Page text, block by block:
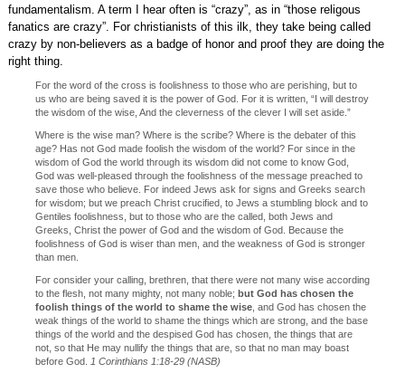
fundamentalism. A term I hear often is “crazy”, as in “those religous
fanatics are crazy”. For christianists of this ilk, they take being called
crazy by non-believers as a badge of honor and proof they are doing the
right thing.
For the word of the cross is foolishness to those who are perishing, but to
us who are being saved it is the power of God. For it is written, “I will destroy
the wisdom of the wise, And the cleverness of the clever I will set aside.”
Where is the wise man? Where is the scribe? Where is the debater of this
age? Has not God made foolish the wisdom of the world? For since in the
wisdom of God the world through its wisdom did not come to know God,
God was well-pleased through the foolishness of the message preached to
save those who believe. For indeed Jews ask for signs and Greeks search
for wisdom; but we preach Christ crucified, to Jews a stumbling block and to
Gentiles foolishness, but to those who are the called, both Jews and
Greeks, Christ the power of God and the wisdom of God. Because the
foolishness of God is wiser than men, and the weakness of God is stronger
than men.
For consider your calling, brethren, that there were not many wise according
to the flesh, not many mighty, not many noble; but God has chosen the
foolish things of the world to shame the wise, and God has chosen the
weak things of the world to shame the things which are strong, and the base
things of the world and the despised God has chosen, the things that are
not, so that He may nullify the things that are, so that no man may boast
before God. 1 Corinthians 1:18-29 (NASB)